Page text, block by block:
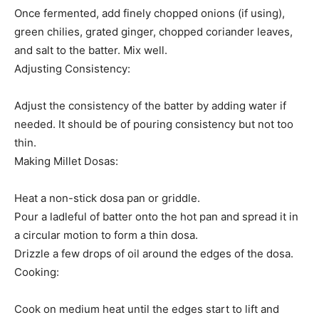
Once fermented, add finely chopped onions (if using),
green chilies, grated ginger, chopped coriander leaves,
and salt to the batter. Mix well.
Adjusting Consistency:
Adjust the consistency of the batter by adding water if
needed. It should be of pouring consistency but not too
thin.
Making Millet Dosas:
Heat a non-stick dosa pan or griddle.
Pour a ladleful of batter onto the hot pan and spread it in
a circular motion to form a thin dosa.
Drizzle a few drops of oil around the edges of the dosa.
Cooking:
Cook on medium heat until the edges start to lift and